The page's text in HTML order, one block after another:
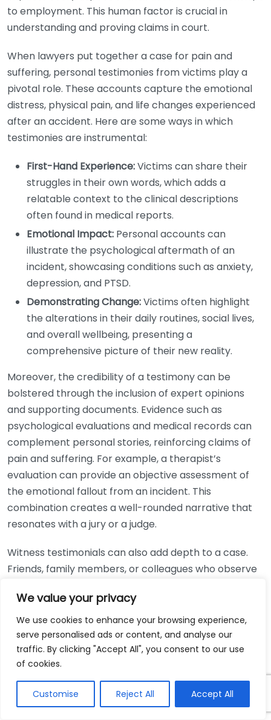
We value your privacy
We use cookies to enhance your browsing experience,
serve personalised ads or content, and analyse our
traffic. By clicking "Accept All", you consent to our use
of cookies.
Customise Reject All Accept All
to employment. This human factor is crucial in
understanding and proving claims in court.
When lawyers put together a case for pain and
suffering, personal testimonies from victims play a
pivotal role. These accounts capture the emotional
distress, physical pain, and life changes experienced
after an accident. Here are some ways in which
testimonies are instrumental:
First-Hand Experience:Victims can share their
struggles in their own words, which adds a
relatable context to the clinical descriptions
often found in medical reports.
Emotional Impact: Personal accounts can
illustrate the psychological aftermath of an
incident, showcasing conditions such as anxiety,
depression, and PTSD.
Demonstrating Change:Victims often highlight
the alterations in their daily routines, social lives,
and overall wellbeing, presenting a
comprehensive picture of their new reality.
Moreover, the credibility of a testimony can be
bolstered through the inclusion of expert opinions
and supporting documents. Evidence such as
psychological evaluations and medical records can
complement personal stories, reinforcing claims of
pain and suffering. For example, a therapist’s
evaluation can provide an objective assessment of
the emotional fallout from an incident. This
combination creates a well-rounded narrative that
resonates with a jury or a judge.
Witness testimonials can also add depth to a case.
Friends, family members, or colleagues who observe
victim themselves may not fully articulate. Their
observations can be powerful in illustrating the
victim’s struggles and validating their claims. Often,
these witnesses can testify about:
Behavioral Changes:Changes in mood, attitudes,
or daily routines.